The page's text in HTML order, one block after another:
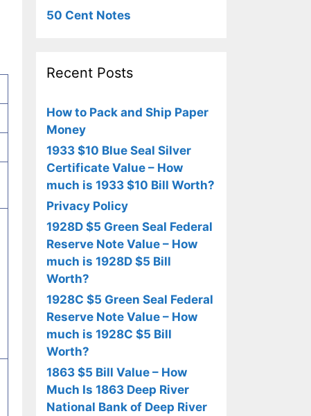
50 Cent Notes
Recent Posts
How to Pack and Ship Paper
Money
1933 $10 Blue Seal Silver
Certificate Value – How
much is 1933 $10 Bill Worth?
Privacy Policy
1928D $5 Green Seal Federal
Reserve Note Value – How
much is 1928D $5 Bill
Worth?
1928C $5 Green Seal Federal
Reserve Note Value – How
much is 1928C $5 Bill
Worth?
1863 $5 Bill Value – How
Much Is 1863 Deep River
National Bank of Deep River